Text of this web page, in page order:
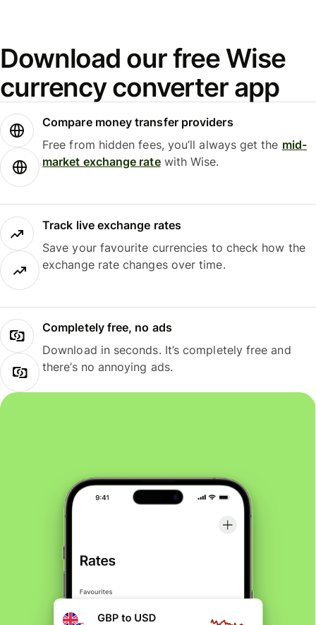
Download our free Wise
currency converter app
Compare money transfer providers
Free from hidden fees, you’ll always get the mid-
market exchange ratewith Wise.
Track live exchange rates
Save your favourite currencies to check how the
exchange rate changes over time.
Completely free, no ads
Download in seconds. It’s completely free and
there’s no annoying ads.